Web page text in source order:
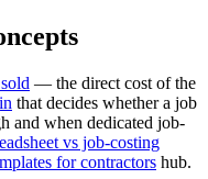
— the direct cost of the
that decides whether a job
and when dedicated job-
vs job-costing
for contractors hub.